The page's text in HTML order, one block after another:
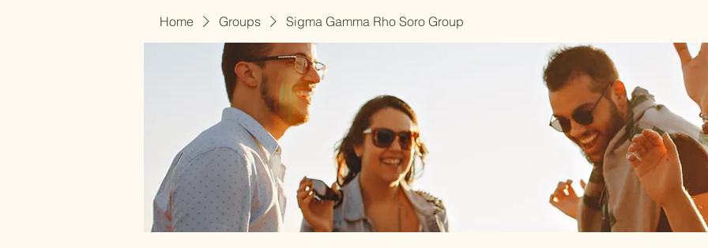
Home Groups Sigma Gamma Rho Soro Group